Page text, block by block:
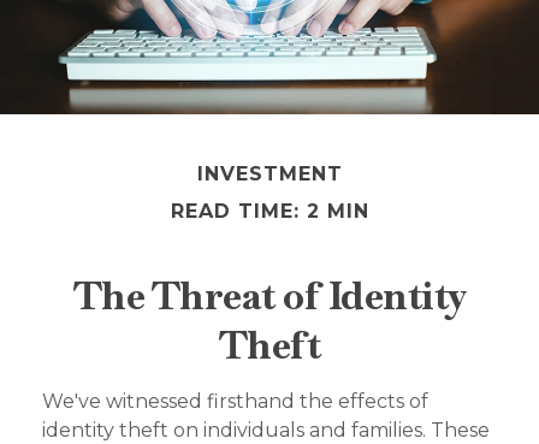
INVESTMENT
READ TIME: 2 MIN
The Threat of Identity
Theft
We've witnessed firsthand the effects of
identity theft on individuals and families. These